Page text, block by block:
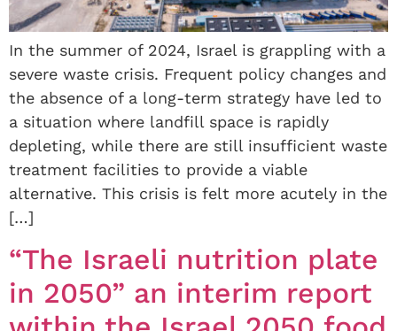
In the summer of 2024, Israel is grappling with a
severe waste crisis. Frequent policy changes and
the absence of a long-term strategy have led to
a situation where landfill space is rapidly
depleting, while there are still insufficient waste
treatment facilities to provide a viable
alternative. This crisis is felt more acutely in the
[…]
“The Israeli nutrition plate
in 2050” an interim report